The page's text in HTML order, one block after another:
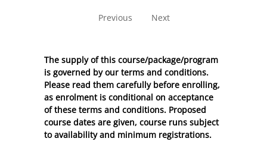
Previous Next
The supply of this course/package/program
is governed by our terms and conditions.
Please read them carefully before enrolling,
as enrolment is conditional on acceptance
of these terms and conditions. Proposed
course dates are given, course runs subject
to availability and minimum registrations.